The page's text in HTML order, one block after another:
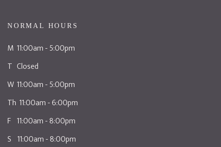
NORMAL HOURS
M 11:00am - 5:00pm
T Closed
W 11:00am - 5:00pm
Th 11:00am - 6:00pm
F 11:00am - 8:00pm
S 11:00am - 8:00pm